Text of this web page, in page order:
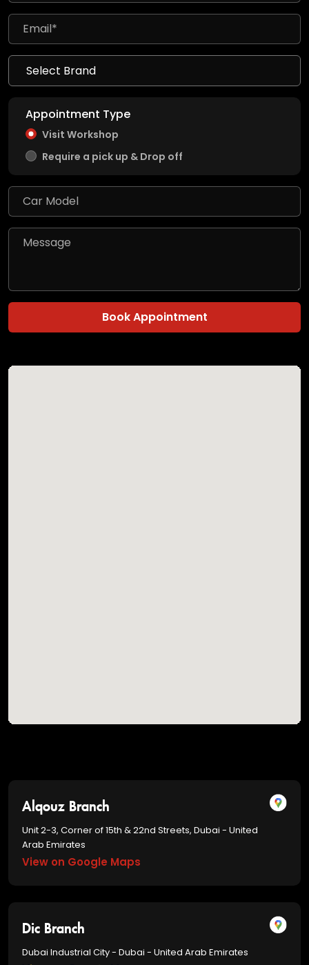
Appointment Type
Visit Workshop
Require a pick up & Drop off
Book Appointment
Alqouz Branch
Unit 2-3, Corner of 15th & 22nd Streets, Dubai - United
Arab Emirates
View on Google Maps
Dic Branch
Dubai Industrial City - Dubai - United Arab Emirates